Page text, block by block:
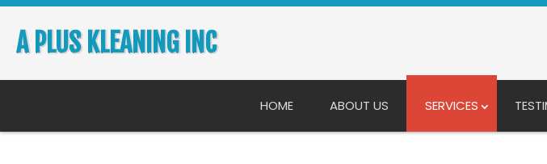
A PLUS KLEANING INC
HOME ABOUT US SERVICES